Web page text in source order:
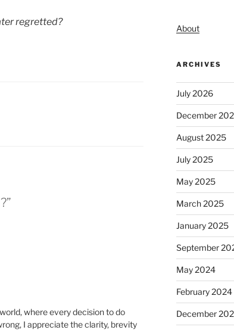
regretted?
where every decision to do
I appreciate the clarity, brevity
About
ARCHIVES
July 2026
December
August 2025
July 2025
May 2025
March 2025
January 2025
September
May 2024
February 2024
December